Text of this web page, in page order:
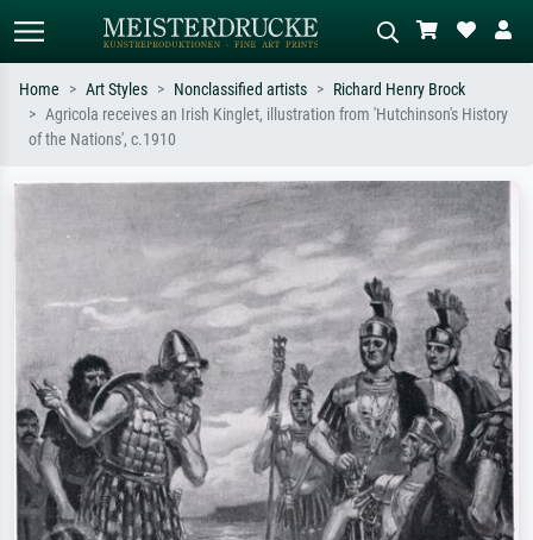
Standard search
e.g. Monet, Starry Night,
Impressionism, Hokusai wave, nude.
meadow, abstract with lots of red, dark
oil painting, standing nude next to a
tree.
Home Art Styles Nonclassified artists
Richard Henry Brock
Agricola receives an Irish Kinglet, illustration from 'Hutchinson's History
of the Nations', c.1910